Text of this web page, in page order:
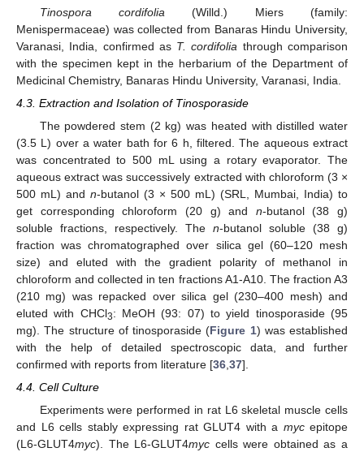
Tinospora cordifolia (Willd.) Miers (family:
Menispermaceae) was collected from Banaras Hindu University,
Varanasi, India, confirmed as T. cordifolia through comparison
with the specimen kept in the herbarium of the Department of
Medicinal Chemistry, Banaras Hindu University, Varanasi, India.
4.3. Extraction and Isolation of Tinosporaside
The powdered stem (2 kg) was heated with distilled water
(3.5 L) over a water bath for 6 h, filtered. The aqueous extract
was concentrated to 500 mL using a rotary evaporator. The
aqueous extract was successively extracted with chloroform (3 ×
500 mL) and n-butanol (3 × 500 mL) (SRL, Mumbai, India) to
get corresponding chloroform (20 g) and n-butanol (38 g)
soluble fractions, respectively. The n-butanol soluble (38 g)
fraction was chromatographed over silica gel (60–120 mesh
size) and eluted with the gradient polarity of methanol in
chloroform and collected in ten fractions A1-A10. The fraction A3
(210 mg) was repacked over silica gel (230–400 mesh) and
eluted with CHCl3: MeOH (93: 07) to yield tinosporaside (95
mg). The structure of tinosporaside (Figure 1) was established
with the help of detailed spectroscopic data, and further
confirmed with reports from literature [36 37].
4.4. Cell Culture
Experiments were performed in rat L6 skeletal muscle cells
and L6 cells stably expressing rat GLUT4 with a mycepitope
(L6-GLUT4myc). The L6-GLUT4myc cells were obtained as a